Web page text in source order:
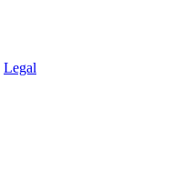
Legal